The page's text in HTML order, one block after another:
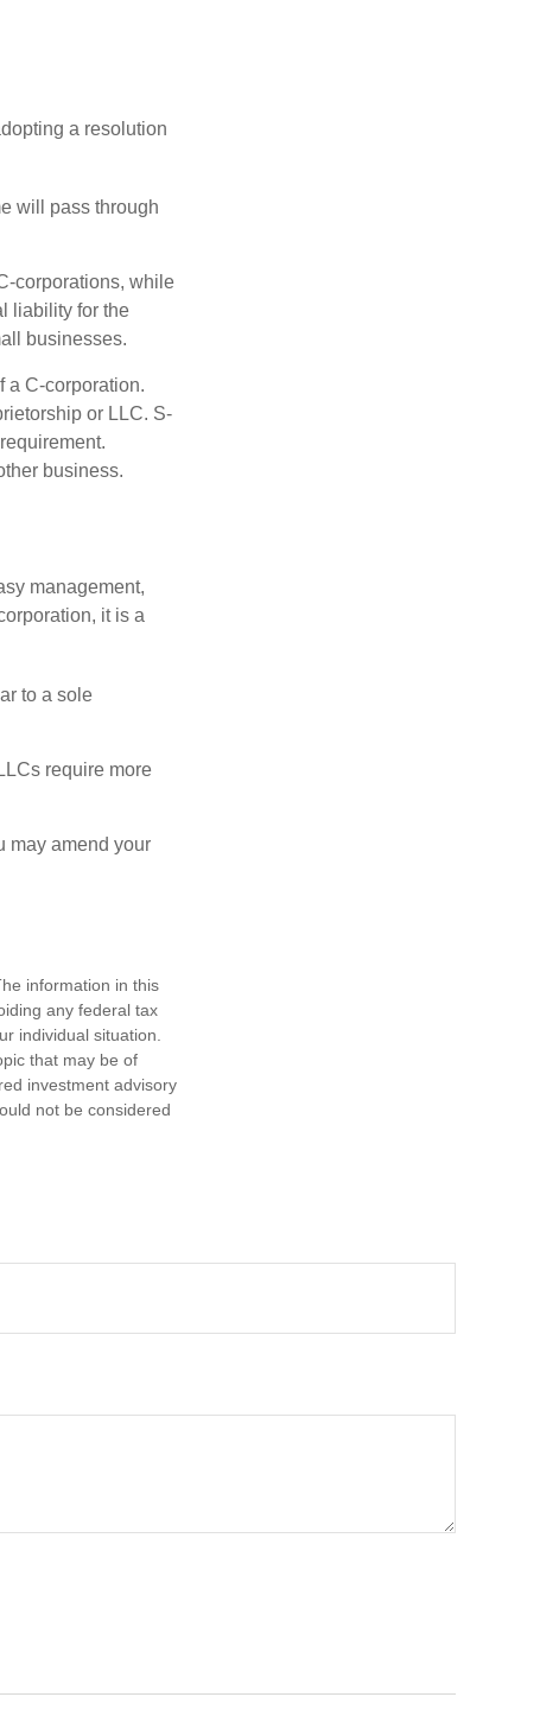
a resolution
will pass through
corporations, while
liability for the
businesses.
a C-corporation.
or LLC. S-
business.
management,
it is a
to a sole
require more
may amend your
information in this
any federal tax
individual situation.
that may be of
investment advisory
not be considered